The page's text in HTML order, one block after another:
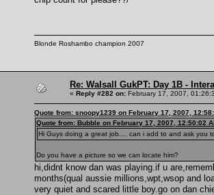
Blonde Roshambo champion 2007
Re: Walsall GukPT: Day 1B -
« Reply #282 on: February 17, 2007,
Quote from: snoopy1239 on February 17, 2007,
Quote from: Bubble on February 17, 2007, 12:50:02
Hi Guys doing a great job.... can i add to and ask you
Do you have a picture so we can locate him?
hi,didnt know dan was playing.if u
months(qual aussie millions,wpt,wsop and
very quiet and scared little boy.go on dan